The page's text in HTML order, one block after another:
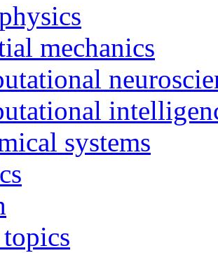
mechanics
systems